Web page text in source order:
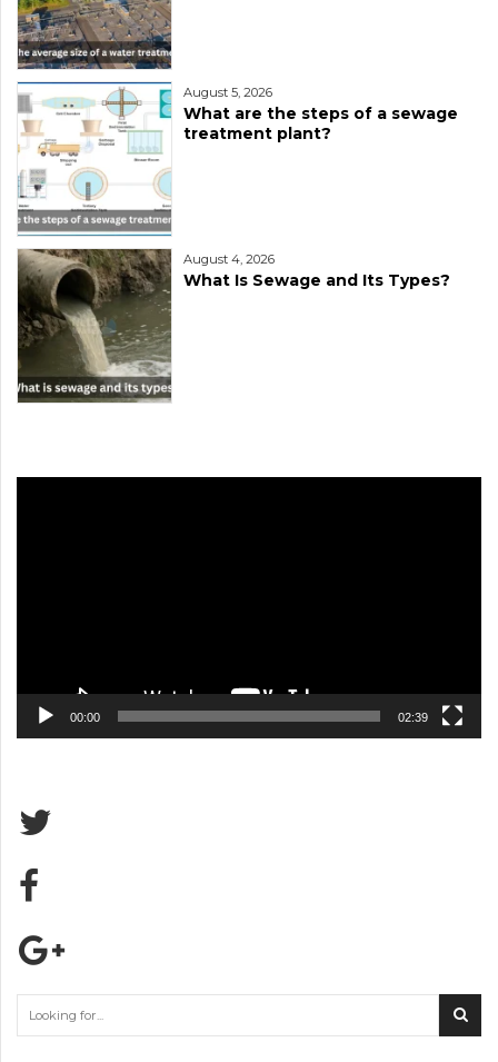
August 5, 2026
What are the steps of a sewage
treatment plant?
August 4, 2026
What Is Sewage and Its Types?
00:00 02:39